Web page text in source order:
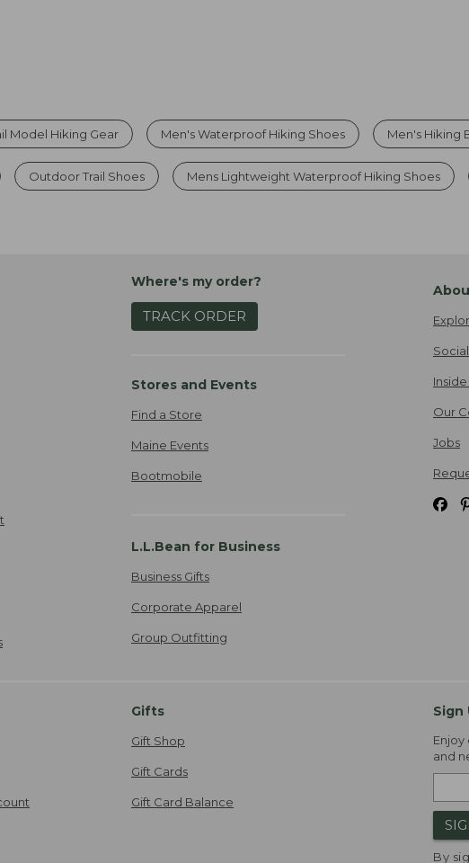
Model Hiking Gear Men's Waterproof Hiking Shoes Men's Hiking
Outdoor Trail Shoes Mens Lightweight Waterproof Hiking Shoes
Where's my order?
TRACK ORDER
Stores and Events
Find a Store
Maine Events
Bootmobile
L.L.Bean for Business
Business Gifts
Corporate Apparel
Group Outfitting
Our
Jobs
Gifts
Gift Shop
Gift Cards
Gift Card Balance
Sign
Enjoy
and
By